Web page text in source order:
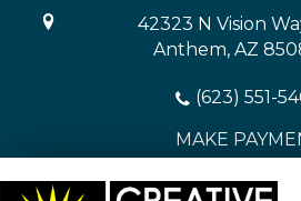
42323 N Vision
Anthem, AZ
(623) 551-
MAKE